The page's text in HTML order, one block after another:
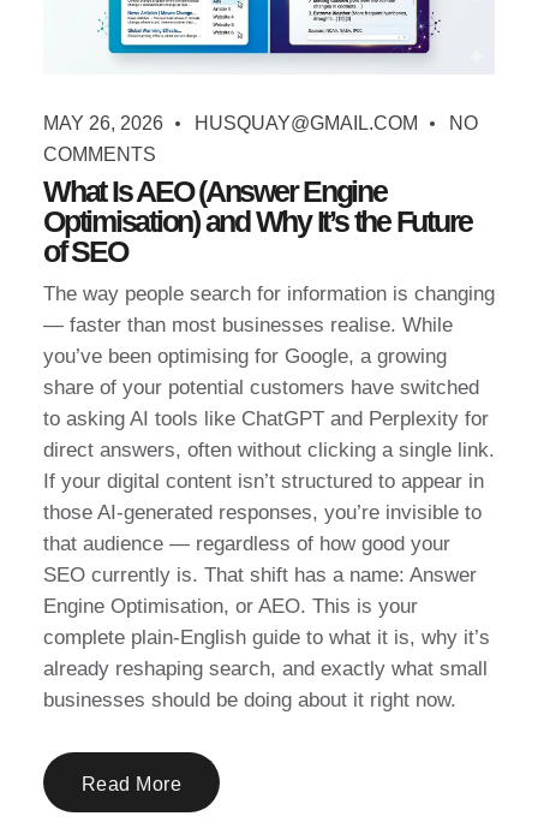
MAY 26, 2026 HUSQUAY@GMAIL.COM
NO
COMMENTS
What Is AEO (Answer Engine
Optimisation) and Why It’s the Future
of SEO
The way people search for information is changing
— faster than most businesses realise. While
you’ve been optimising for Google, a growing
share of your potential customers have switched
to asking AI tools like ChatGPT and Perplexity for
direct answers, often without clicking a single link.
If your digital content isn’t structured to appear in
those AI-generated responses, you’re invisible to
that audience — regardless of how good your
SEO currently is. That shift has a name: Answer
Engine Optimisation, or AEO. This is your
complete plain-English guide to what it is, why it’s
already reshaping search, and exactly what small
businesses should be doing about it right now.
Read More